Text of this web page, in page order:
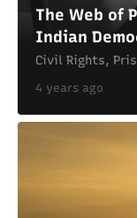
The Web of
Indian
Civil Rights,
4 years ago